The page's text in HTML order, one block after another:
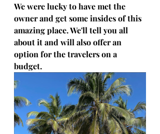
We were lucky to have met the
owner and get some insides of this
amazing place. We'll tell you all
about it and will also offer an
option for the travelers on a
budget.